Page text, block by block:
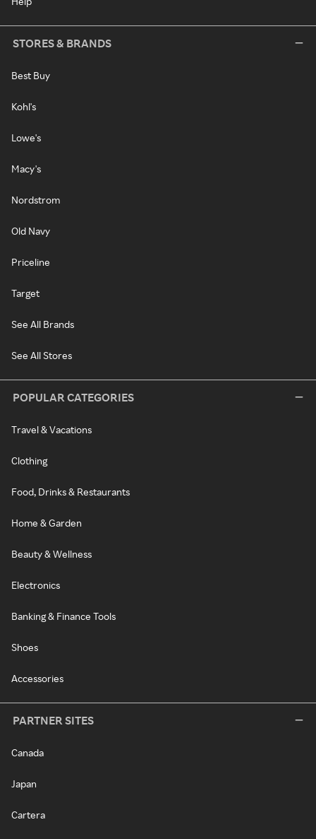
STORES & BRANDS
Best Buy
Kohl's
Lowe's
Macy's
Nordstrom
Old Navy
Priceline
Target
See All Brands
See All Stores
POPULAR CATEGORIES
Travel & Vacations
Clothing
Food, Drinks & Restaurants
Home & Garden
Beauty & Wellness
Electronics
Banking & Finance Tools
Shoes
Accessories
PARTNER SITES
Canada
Japan
Cartera